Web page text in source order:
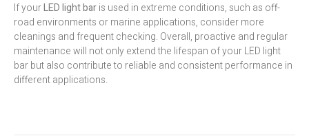
If yourLED light baris used in extreme conditions, such as off-
road environments or marine applications, consider more
cleanings and frequent checking. Overall, proactive and regular
maintenance will not only extend the lifespan of your LED light
bar but also contribute to reliable and consistent performance in
different applications.